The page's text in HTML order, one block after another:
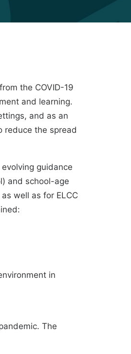
the COVID-19
and learning.
, and as an
reduce the spread
guidance
and school-age
well as for ELCC
in
The